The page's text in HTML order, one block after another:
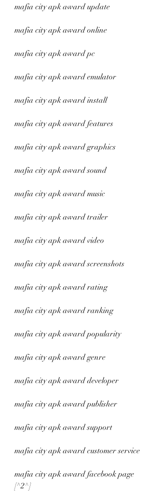
mafia city apk award update
mafia city apk award online
mafia city apk award pc
mafia city apk award emulator
mafia city apk award install
mafia city apk award features
mafia city apk award graphics
mafia city apk award sound
mafia city apk award music
mafia city apk award trailer
mafia city apk award video
mafia city apk award screenshots
mafia city apk award rating
mafia city apk award ranking
mafia city apk award popularity
mafia city apk award genre
mafia city apk award developer
mafia city apk award publisher
mafia city apk award support
mafia city apk award customer service
mafia city apk award facebook page
[^2^]